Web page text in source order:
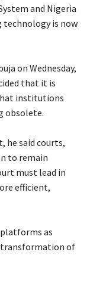
and Nigeria
technology is now
on Wednesday,
that it is
institutions
obsolete.
he said courts,
to remain
must lead in
efficient,
platforms as
transformation of